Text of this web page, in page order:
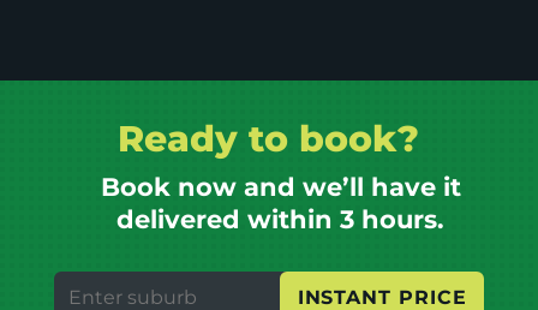
Ready to book?
Book now and we’ll have it
delivered within 3 hours.